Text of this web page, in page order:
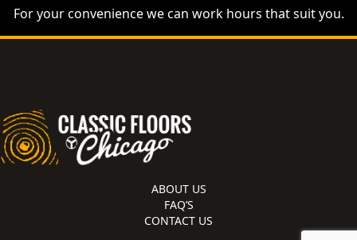
For your convenience we can work hours that suit you.
ABOUT US
FAQ’S
CONTACT US